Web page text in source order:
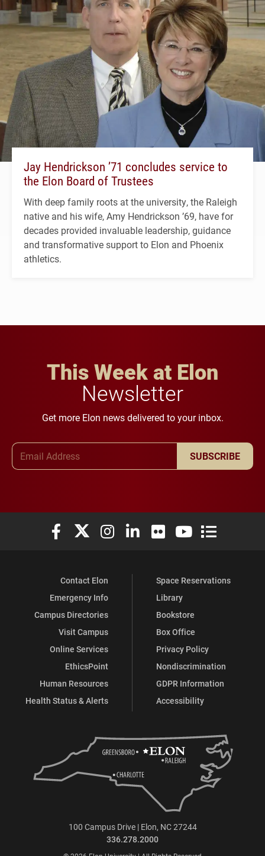
Jay Hendrickson ’71 concludes service to
the Elon Board of Trustees
With deep family roots at the university, the Raleigh
native and his wife, Amy Hendrickson ’69, have for
decades provided invaluable leadership, guidance
and transformative support to Elon and Phoenix
athletics.
This Week at Elon
Newsletter
Get more Elon news delivered to your inbox.
SUBSCRIBE
Elon University Facebook
Elon University X (formerly Twitter)
Elon University Instagram
Elon University LinkedIn
Elon University Flickr
Elon University
Elon
Contact Elon
Emergency Info
Campus Directories
Visit Campus
Online Services
EthicsPoint
Human Resources
Health Status & Alerts
Space Reservations
Library
Bookstore
Box Office
Privacy Policy
Nondiscrimination
GDPR Information
Accessibility
100 Campus Drive | Elon, NC 27244
336.278.2000